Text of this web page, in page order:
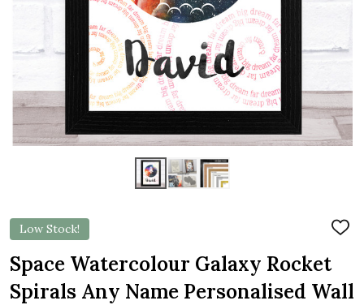
Low Stock!
ADD
LIST
Space Watercolour Galaxy Rocket
Spirals Any Name Personalised Wall